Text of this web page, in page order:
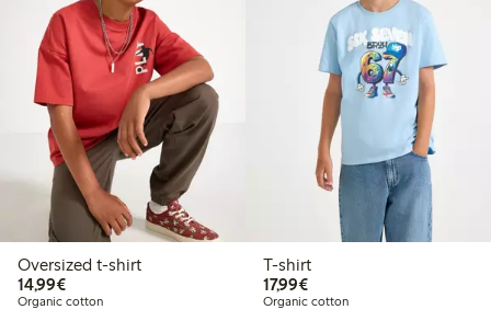
Oversized t-shirt
14,99€€14.99
Organic cotton
T-shirt
17,99€€17.99
Organic cotton